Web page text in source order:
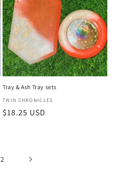
Tray & Ash Tray sets
Vendor:
TWIN CHRONICLES
Regular
$18.25 USD
2